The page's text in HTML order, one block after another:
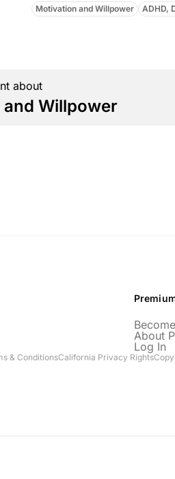
Motivation and Willpower ADHD,
about
Willpower
About
Log In
& ConditionsCalifornia Privacy Rights